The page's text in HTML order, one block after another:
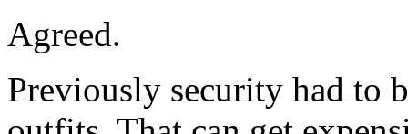
Agreed.
Previously security had to